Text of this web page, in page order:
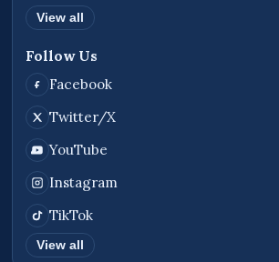
support@yourbusiness.com
Included Features
Contact Us functionality
View all
Follow Us
Facebook
Twitter/X
YouTube
Instagram
TikTok
View all